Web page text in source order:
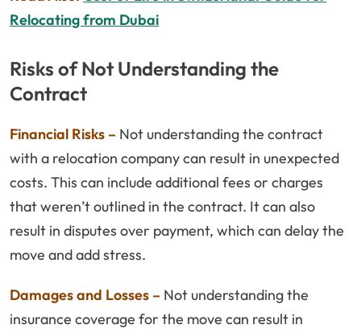
Relocating from Dubai
Risks of Not Understanding the
Contract
Financial Risks – Not understanding the contract
with a relocation company can result in unexpected
costs. This can include additional fees or charges
that weren’t outlined in the contract. It can also
result in disputes over payment, which can delay the
move and add stress.
Damages and Losses – Not understanding the
insurance coverage for the move can result in